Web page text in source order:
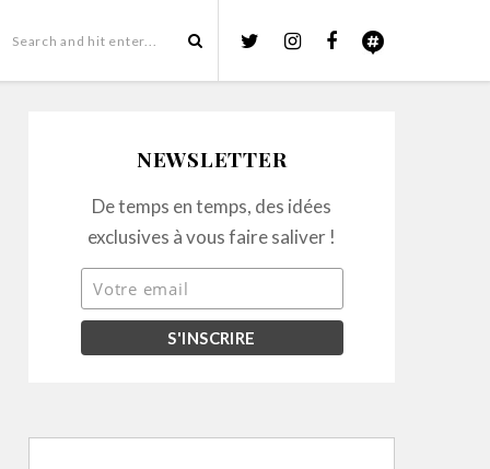
NEWSLETTER
De temps en temps, des idées
exclusives à vous faire saliver !